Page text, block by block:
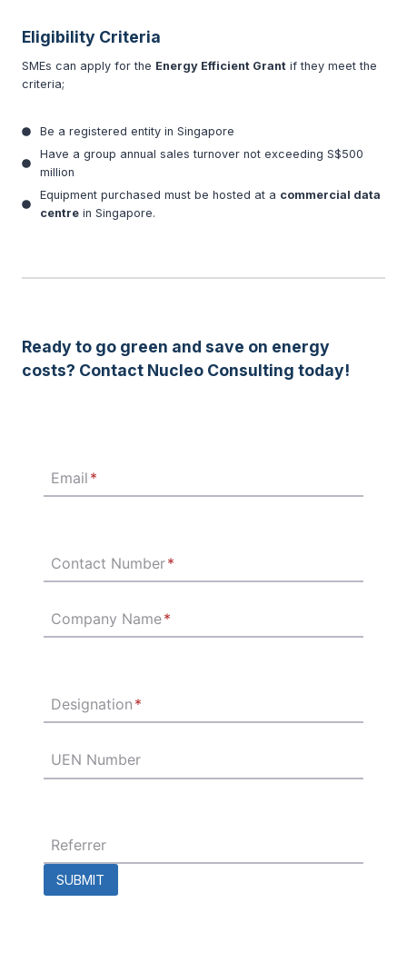
Eligibility Criteria
SMEs can apply for the Energy Efficient Grant if they meet the
criteria;
Be a registered entity in Singapore
Have a group annual sales turnover not exceeding S$500
million
Equipment purchased must be hosted at a commercial data
centre in Singapore.
Ready to go green and save on energy
costs? Contact Nucleo Consulting today!
Email *
Contact Number*
Company Name*
Designation *
UEN Number
Referrer
SUBMIT